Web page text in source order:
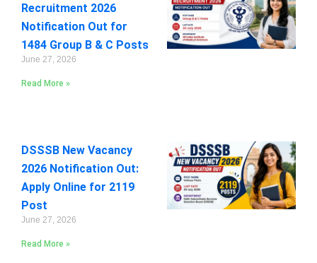
Recruitment 2026
Notification Out for
1484 Group B & C Posts
June 27, 2026
Read More »
DSSSB New Vacancy
2026 Notification Out:
Apply Online for 2119
Post
June 27, 2026
Read More »